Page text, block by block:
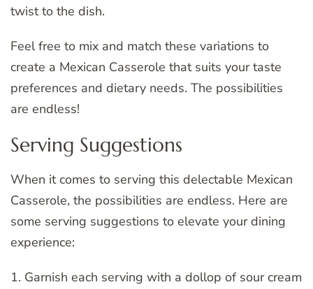
twist to the dish.
Feel free to mix and match these variations to
create a Mexican Casserole that suits your taste
preferences and dietary needs. The possibilities
are endless!
Serving Suggestions
When it comes to serving this delectable Mexican
Casserole, the possibilities are endless. Here are
some serving suggestions to elevate your dining
experience:
1. Garnish each serving with a dollop of sour cream